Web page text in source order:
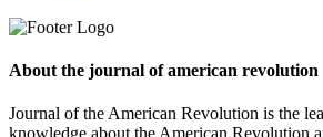
About the journal of american revolution
Journal of the American Revolution is the